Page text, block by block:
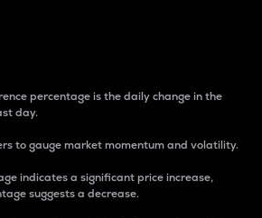
percentage is the daily change in the
day.
to gauge market momentum and volatility.
indicates a significant price increase,
suggests a decrease.